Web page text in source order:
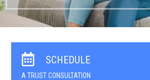
 SCHEDULE
A TRUST CONSULTATION